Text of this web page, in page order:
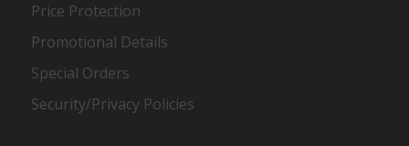
Price Protection
Promotional Details
Special Orders
Security/Privacy Policies